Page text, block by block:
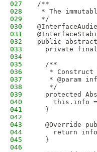
027
/**
028
* The
029
*/
030
031
032
public
033
private
034
035
  /**
036
* Construct
037
* @param
038
   */
039
protected
040
this.info
041
  }
042
043
@Override
044
return
045
  }
046